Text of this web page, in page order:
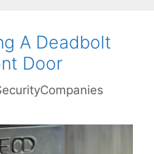
A Deadbolt
Door